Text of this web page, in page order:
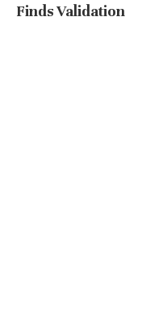
Finds Validation